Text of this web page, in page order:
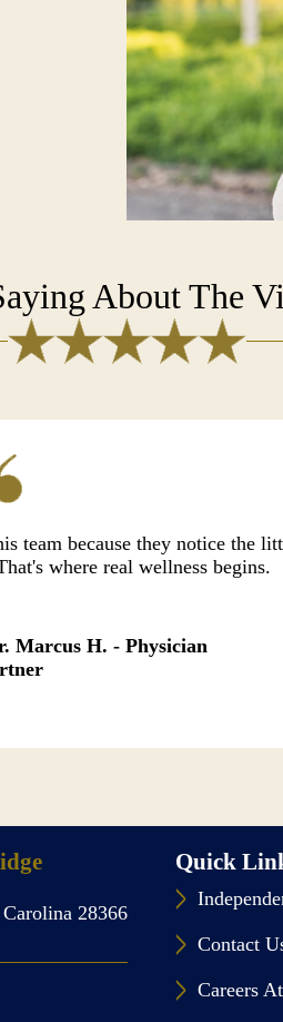
About The
team because they notice the
where real wellness begins.
Marcus H. - Physician
28366
Quick
Contact
Careers